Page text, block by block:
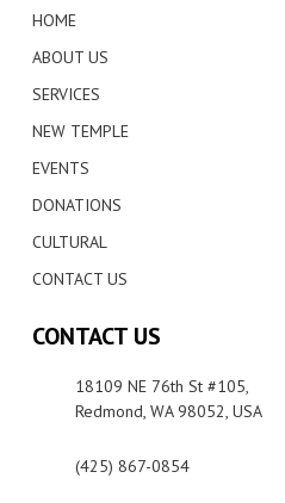
HOME
ABOUT US
SERVICES
NEW TEMPLE
EVENTS
DONATIONS
CULTURAL
CONTACT US
CONTACT US
18109 NE 76th St #105,
Redmond, WA 98052, USA
(425) 867-0854